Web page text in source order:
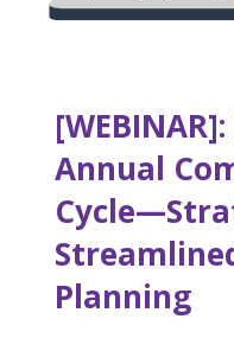
Annual
Planning